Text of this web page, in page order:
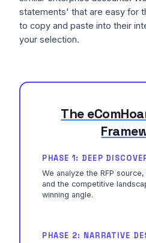
statements' that are easy for
to copy and paste into their
your selection.
The
PHASE 1: DEEP
We analyze the RFP
and the competitive
winning angle.
PHASE 2: NARRATIVE